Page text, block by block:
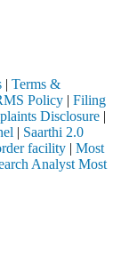
| Terms &
Policy | Filing
Disclosure |
| Saarthi 2.0
facility | Most
Analyst Most